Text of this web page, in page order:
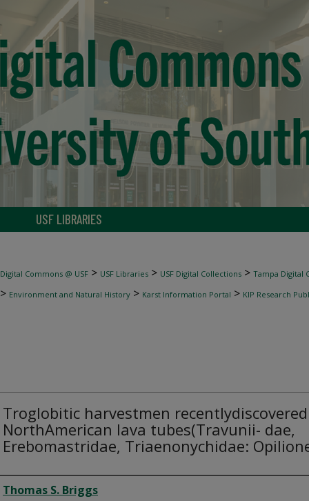
USF LIBRARIES
Digital Commons @ USF > USF Libraries > USF Digital Collections > Tampa Digital
> Environment and Natural History > Karst Information Portal > KIP Research
Troglobitic harvestmen
NorthAmerican lava tubes(Travunii- dae,
Erebomastridae, Triaenonychidae:
Author
Thomas S. Briggs